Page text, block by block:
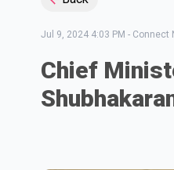
Jul 9, 2024 4:03 PM - Connect
Chief